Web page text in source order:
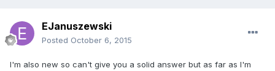
EJanuszewski
Posted October 6, 2015
I'm also new so can't give you a solid answer but as far as I'm